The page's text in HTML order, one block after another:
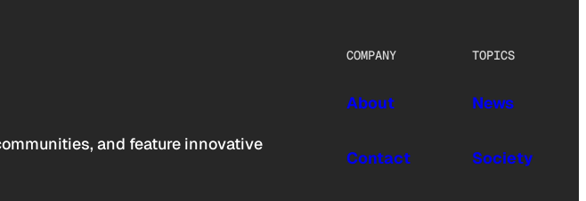
and feature innovative
COMPANY
About
Contact
TOPICS
News
Society